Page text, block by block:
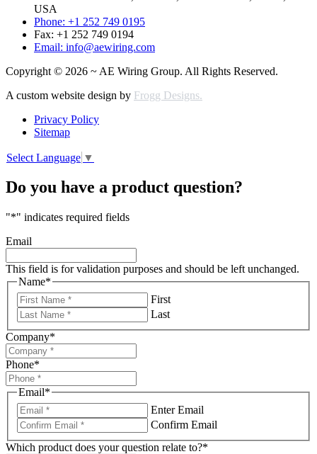
USA
Phone: +1 252 749 0195
Fax: +1 252 749 0194
Email: info@aewiring.com
Copyright © 2026 ~ AE Wiring Group. All Rights Reserved.
A custom website design by Frogg Designs.
Privacy Policy
Sitemap
Select Language ▼
Do you have a product question?
"*" indicates required fields
Email
This field is for validation purposes and should be left unchanged.
Name*
First
Last
Company*
Phone*
Email*
Enter Email
Confirm Email
Which product does your question relate to?*